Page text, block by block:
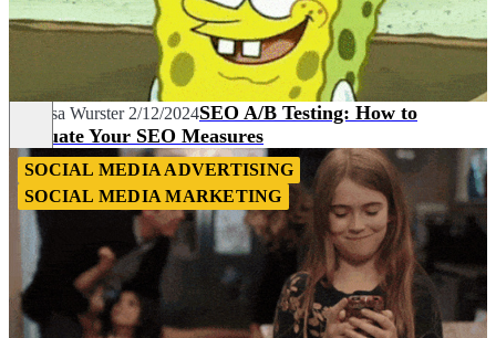
Vanessa Wurster 2/12/2024SEO A/B Testing: How to
Evaluate Your SEO Measures
SOCIAL MEDIA ADVERTISING
SOCIAL MEDIA MARKETING